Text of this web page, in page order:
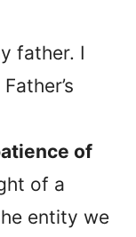
father. I
of
of a
entity we